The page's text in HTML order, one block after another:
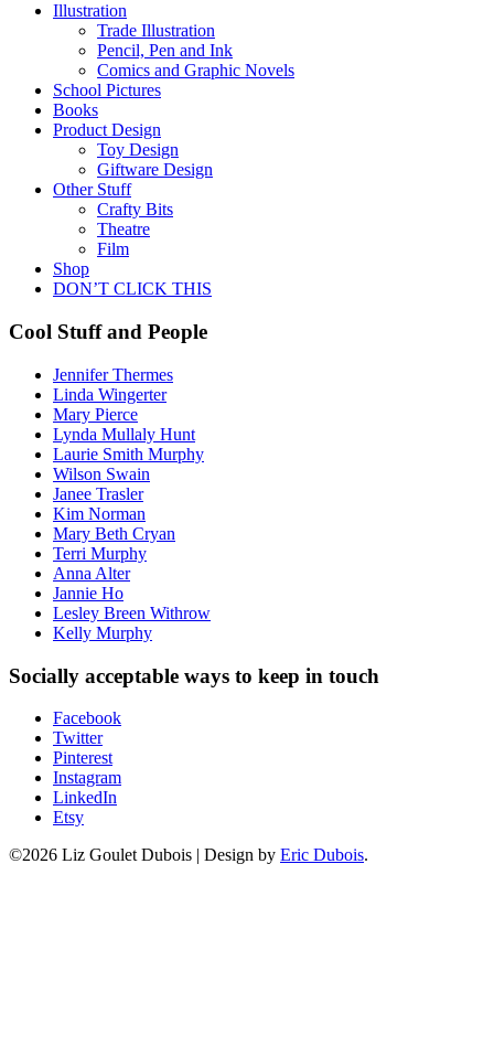
Illustration
Trade Illustration
Pencil, Pen and Ink
Comics and Graphic Novels
School Pictures
Books
Product Design
Toy Design
Giftware Design
Other Stuff
Crafty Bits
Theatre
Film
Shop
DON’T CLICK THIS
Cool Stuff and People
Jennifer Thermes
Linda Wingerter
Mary Pierce
Lynda Mullaly Hunt
Laurie Smith Murphy
Wilson Swain
Janee Trasler
Kim Norman
Mary Beth Cryan
Terri Murphy
Anna Alter
Jannie Ho
Lesley Breen Withrow
Kelly Murphy
Socially acceptable ways to keep in touch
Facebook
Twitter
Pinterest
Instagram
LinkedIn
Etsy
©2026 Liz Goulet Dubois | Design by Eric Dubois.